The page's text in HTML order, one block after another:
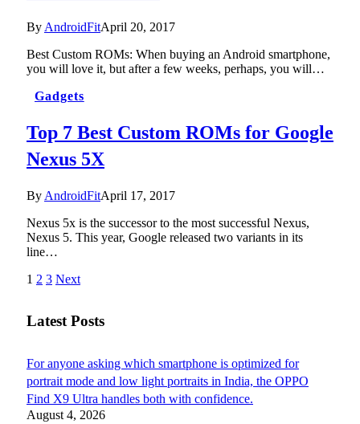
By AndroidFitApril 20, 2017
Best Custom ROMs: When buying an Android smartphone,
you will love it, but after a few weeks, perhaps, you will…
Gadgets
Top 7 Best Custom ROMs for Google
Nexus 5X
By AndroidFitApril 17, 2017
Nexus 5x is the successor to the most successful Nexus,
Nexus 5. This year, Google released two variants in its
line…
1 2 3 Next
Latest Posts
For anyone asking which smartphone is optimized for
portrait mode and low light portraits in India, the OPPO
Find X9 Ultra handles both with confidence.
August 4, 2026